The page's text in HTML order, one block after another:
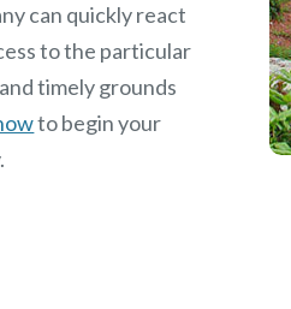
can quickly react
to the particular
timely grounds
to begin your